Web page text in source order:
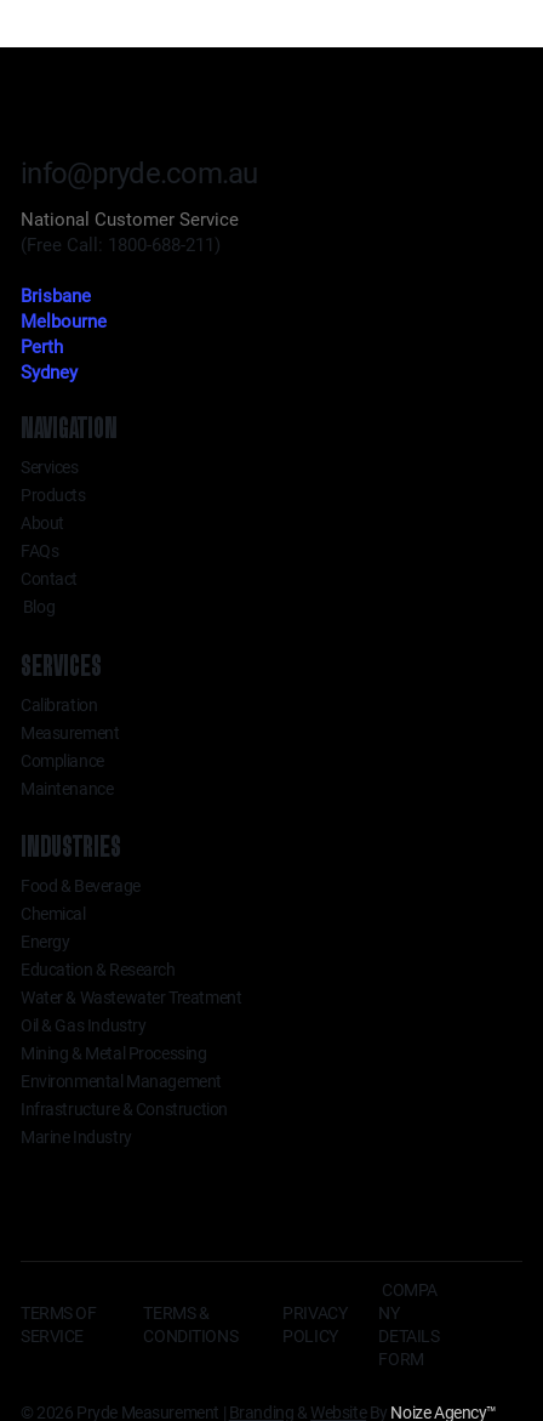
SERVICES
Calibration
Measurement
Compliance
Maintenance
INDUSTRIES
Food & Beverage
Chemical
Energy
Education & Research
Water & Wastewater Treatment
Oil & Gas Industry
Mining & Metal Processing
Environmental Management
Infrastructure & Construction
Marine Industry
NAVIGATION
Services
Products
About
FAQs
Contact
Blog
PRIVACY
POLICY
TERMS OF
SERVICE
TERMS &
CONDITIONS
COMPA
NY
DETAILS
FORM
© 2026 Pryde Measurement | Branding & WebsiteBy Noize Agency™
info@pryde.com.au
National Customer Service
(Free Call: 1800-688-211)
Brisbane
Melbourne
Perth
Sydney